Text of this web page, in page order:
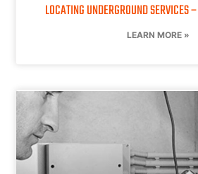
LOCATING UNDERGROUND SERVICES
LEARN MORE »